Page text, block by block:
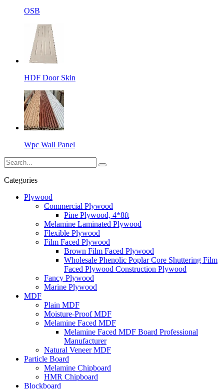
OSB
HDF Door Skin
Wpc Wall Panel
Categories
Plywood
Commercial Plywood
Pine Plywood, 4*8ft
Melamine Laminated Plywood
Flexible Plywood
Film Faced Plywood
Brown Film Faced Plywood
Wholesale Phenolic Poplar Core Shuttering Film
Faced Plywood Construction Plywood
Fancy Plywood
Marine Plywood
MDF
Plain MDF
Moisture-Proof MDF
Melamine Faced MDF
Melamine Faced MDF Board Professional
Manufacturer
Natural Veneer MDF
Particle Board
Melamine Chipboard
HMR Chipboard
Blockboard